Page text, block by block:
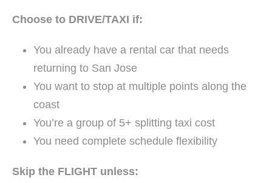
Choose to DRIVE/TAXI if:
You already have a rental car that needs
returning to San Jose
You want to stop at multiple points along the
coast
You’re a group of 5+ splitting taxi cost
You need complete schedule flexibility
Skip the FLIGHT unless: